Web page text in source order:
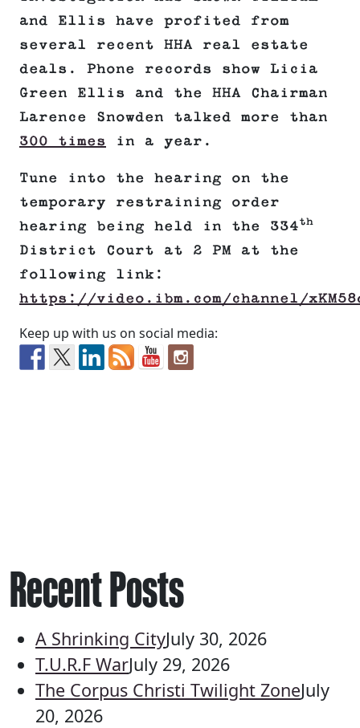
and Ellis have profited from
several recent HHA real estate
deals. Phone records show Licia
Green Ellis and the HHA Chairman
Larence Snowden talked more than
300 times in a year.
Tune into the hearing on the
temporary restraining order
hearing being held in the 334th
District Court at 2 PM at the
following link:
https://video.ibm.com/channel/
Keep up with us on social media:
Recent Posts
A Shrinking CityJuly 30, 2026
T.U.R.F WarJuly 29, 2026
The Corpus Christi Twilight ZoneJuly
20, 2026